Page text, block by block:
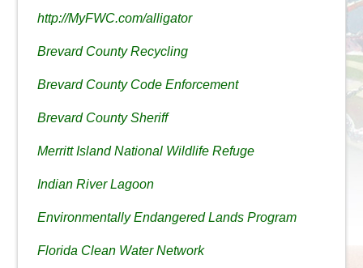
http://MyFWC.com/alligator
Brevard County Recycling
Brevard County Code Enforcement
Brevard County Sheriff
Merritt Island National Wildlife Refuge
Indian River Lagoon
Environmentally Endangered Lands Program
Florida Clean Water Network